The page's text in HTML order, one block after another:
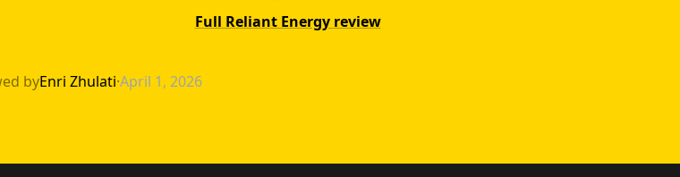
Full Reliant Energy review
Energy
byEnri Zhulati·April 1, 2026